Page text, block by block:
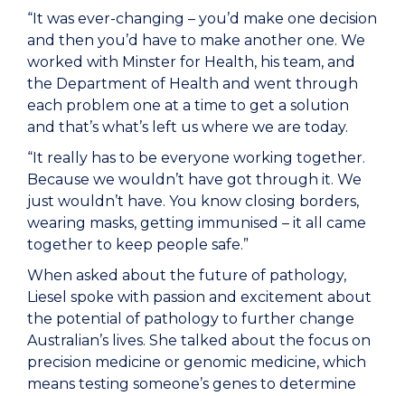
“It was ever-changing – you’d make one decision
and then you’d have to make another one. We
worked with Minster for Health, his team, and
the Department of Health and went through
each problem one at a time to get a solution
and that’s what’s left us where we are today.
“It really has to be everyone working together.
Because we wouldn’t have got through it. We
just wouldn’t have. You know closing borders,
wearing masks, getting immunised – it all came
together to keep people safe.”
When asked about the future of pathology,
Liesel spoke with passion and excitement about
the potential of pathology to further change
Australian’s lives. She talked about the focus on
precision medicine or genomic medicine, which
means testing someone’s genes to determine